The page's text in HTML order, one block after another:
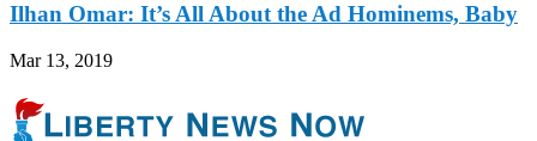
Ilhan Omar: It’s All About the Ad Hominems, Baby
Mar 13, 2019